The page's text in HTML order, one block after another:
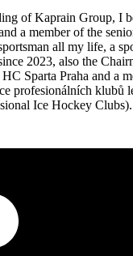
of Kaprain Group, I
a member of the
all my life, a
2023, also the
Sparta Praha and a
profesionálních klubů
Ice Hockey Clubs).